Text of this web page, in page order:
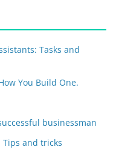
Tasks and
You Build One.
businessman
Tips and tricks